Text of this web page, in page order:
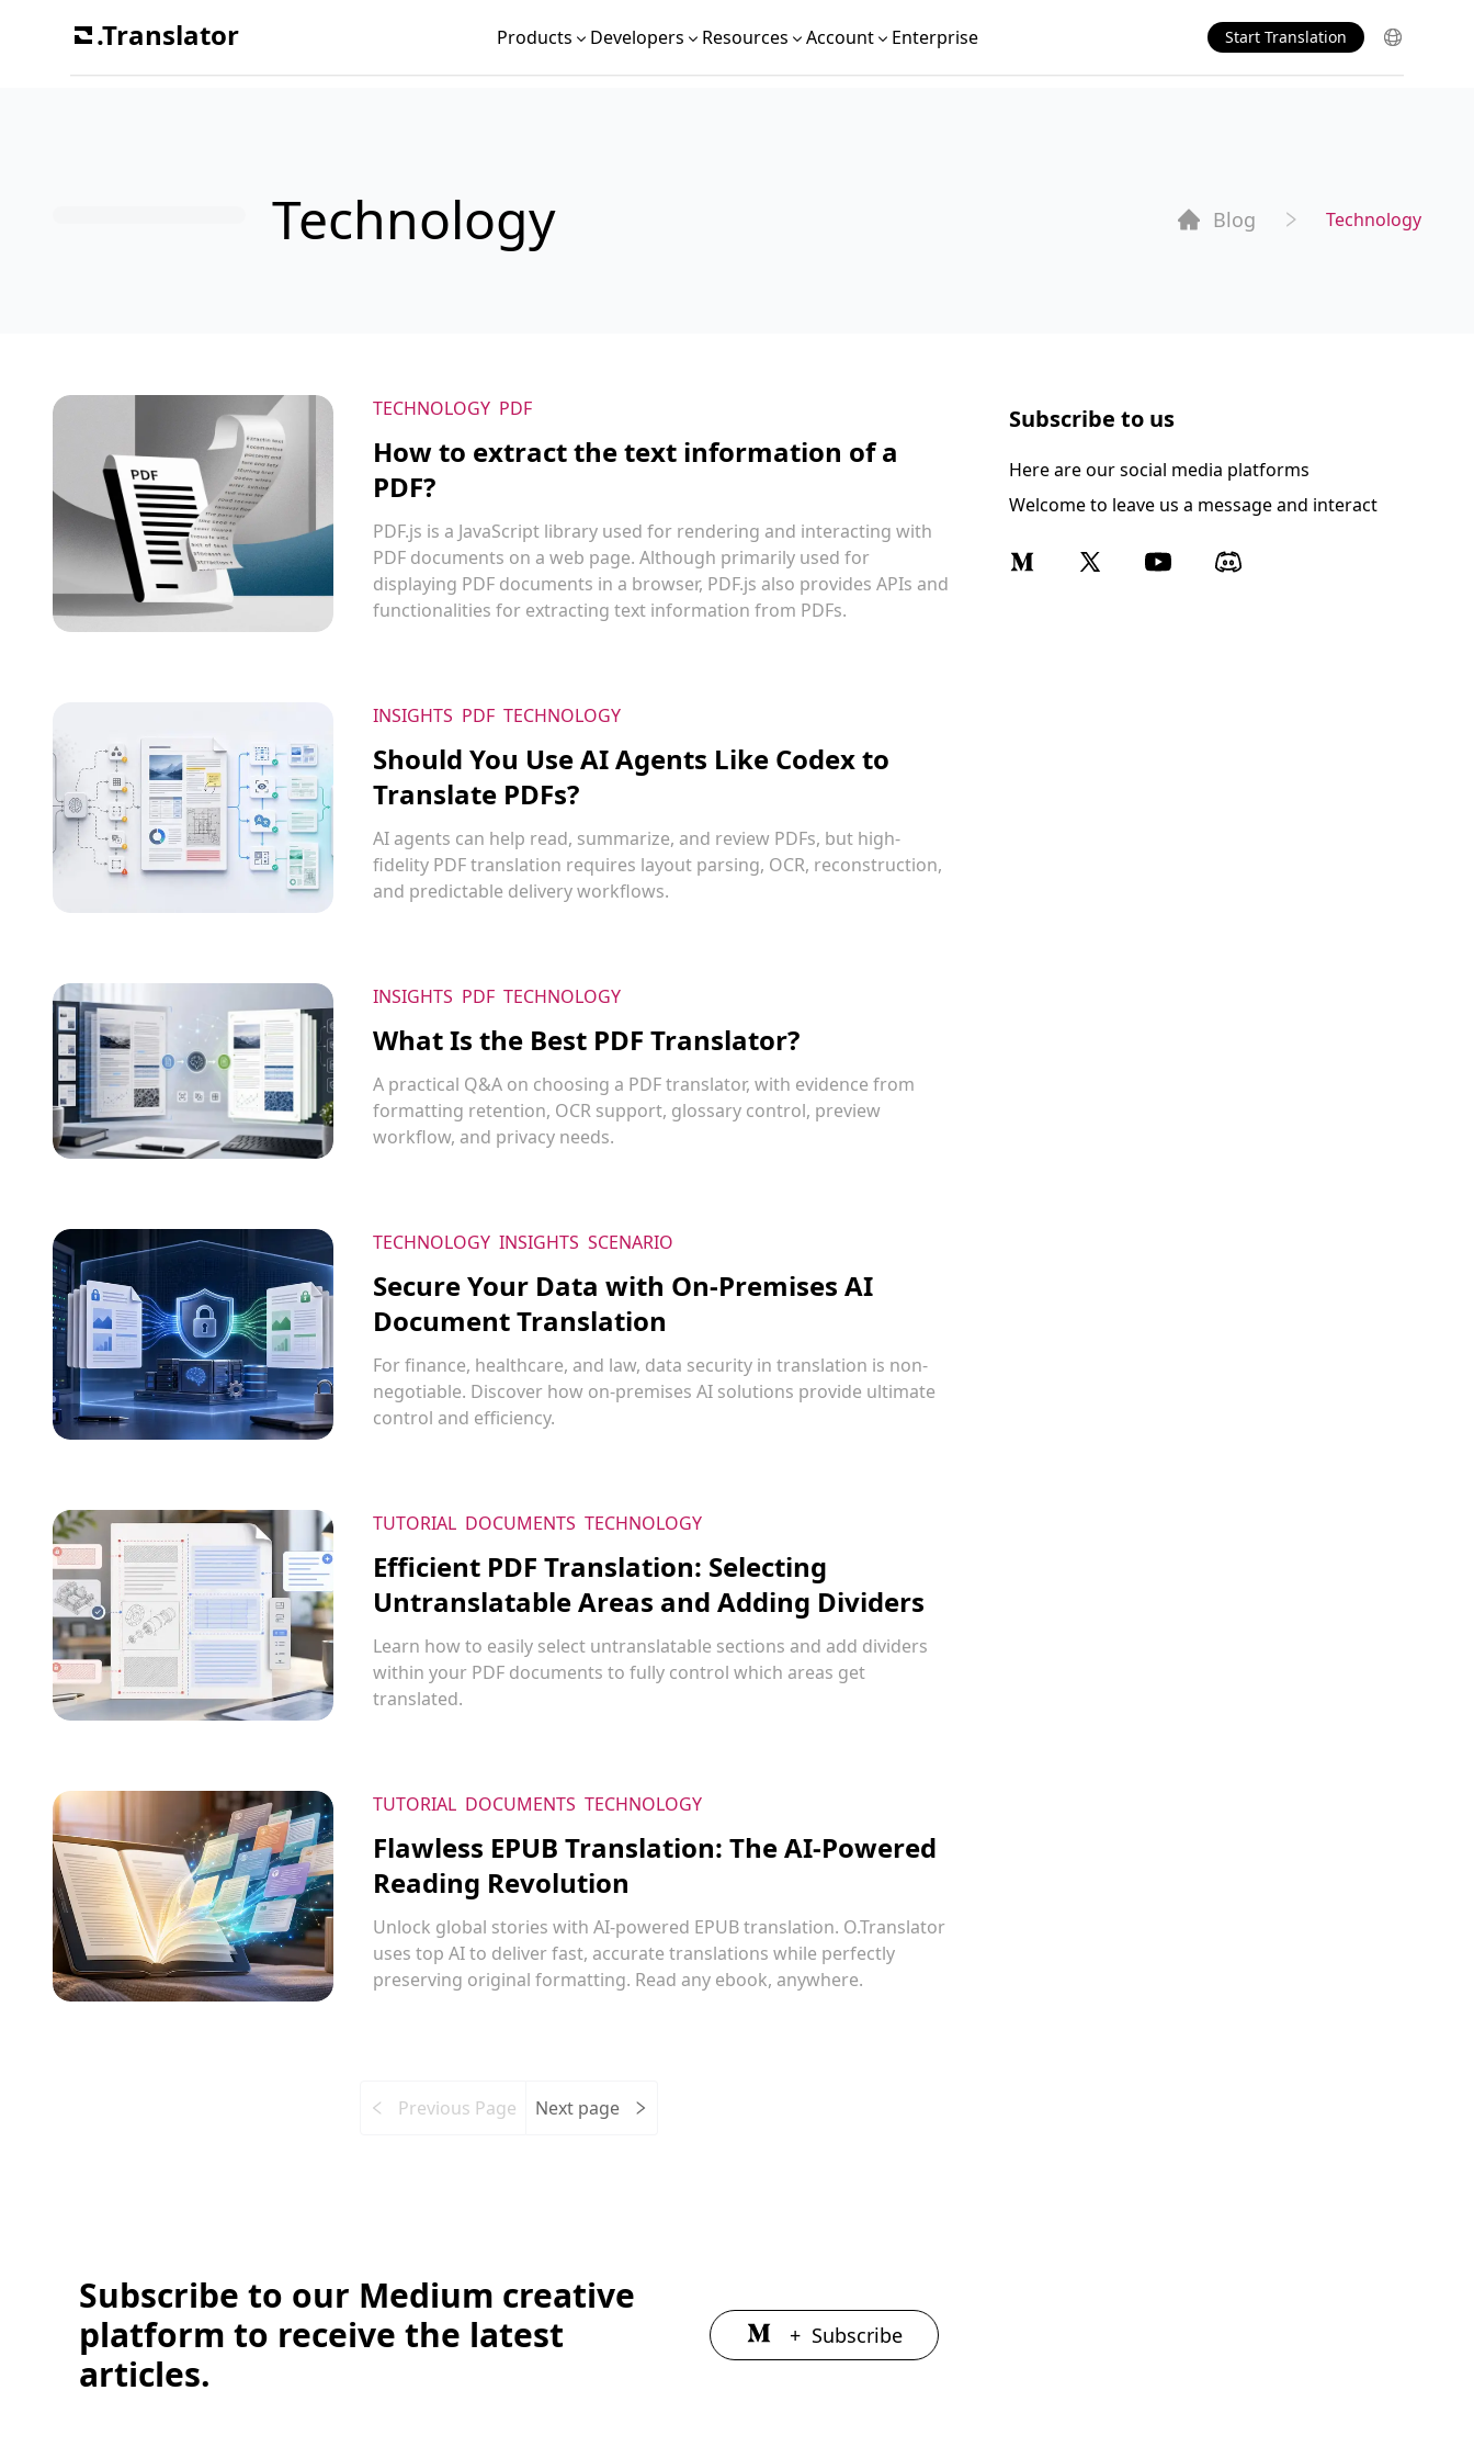
.Translator Products Developers Resources Account Enterprise Start Translation
Technology Blog Technology
TECHNOLOGY PDF
How to extract the text information of a
PDF?
PDF.js is a JavaScript library used for rendering and interacting with
PDF documents on a web page. Although primarily used for
displaying PDF documents in a browser, PDF.js also provides APIs and
functionalities for extracting text information from PDFs.
INSIGHTS PDF TECHNOLOGY
Should You Use AI Agents Like Codex to
Translate PDFs?
AI agents can help read, summarize, and review PDFs, but high-
fidelity PDF translation requires layout parsing, OCR, reconstruction,
and predictable delivery workflows.
INSIGHTS PDF TECHNOLOGY
What Is the Best PDF Translator?
A practical Q&A on choosing a PDF translator, with evidence from
formatting retention, OCR support, glossary control, preview
workflow, and privacy needs.
TECHNOLOGY INSIGHTS SCENARIO
Secure Your Data with On-Premises AI
Document Translation
For finance, healthcare, and law, data security in translation is non-
negotiable. Discover how on-premises AI solutions provide ultimate
control and efficiency.
TUTORIAL DOCUMENTS TECHNOLOGY
Efficient PDF Translation: Selecting
Untranslatable Areas and Adding Dividers
Learn how to easily select untranslatable sections and add dividers
within your PDF documents to fully control which areas get
translated.
TUTORIAL DOCUMENTS TECHNOLOGY
Flawless EPUB Translation: The AI-Powered
Reading Revolution
Unlock global stories with AI-powered EPUB translation. O.Translator
uses top AI to deliver fast, accurate translations while perfectly
preserving original formatting. Read any ebook, anywhere.
Previous Page Next page
Subscribe to our Medium creative
platform to receive the latest
articles.
+ Subscribe
Subscribe to us
Here are our social media platforms
Welcome to leave us a message and interact